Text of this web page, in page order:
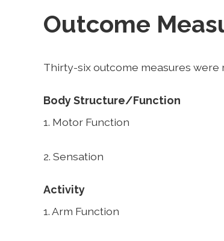
Outcome
Thirty-six outcome measures
Body Structure/Function
1. Motor Function
2. Sensation
Activity
1. Arm Function